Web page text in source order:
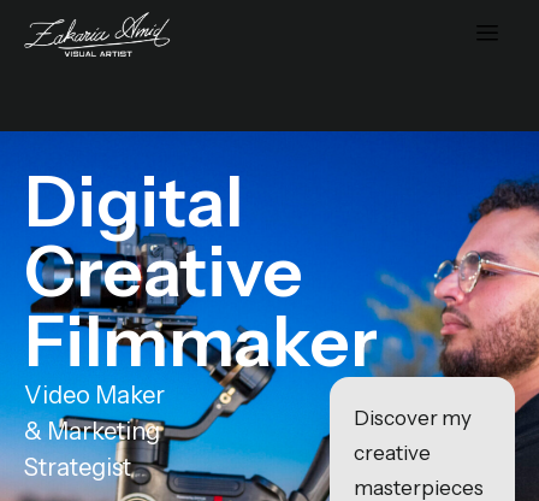
Digital
Creative
Filmmaker
Video Maker
& Marketing
Strategist
Discover my
creative
masterpieces